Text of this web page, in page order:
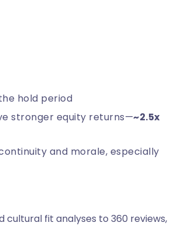
hold period
stronger equity returns—~2.5x
and morale, especially
cultural fit analyses to 360 reviews,